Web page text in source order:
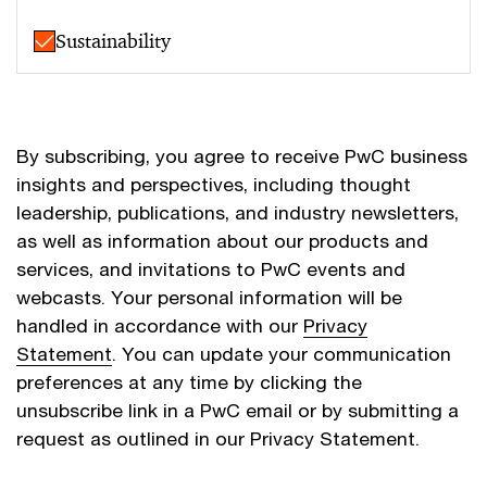
Sustainability
By subscribing, you agree to receive PwC business
insights and perspectives, including thought
leadership, publications, and industry newsletters,
as well as information about our products and
services, and invitations to PwC events and
webcasts. Your personal information will be
handled in accordance with our Privacy
Statement. You can update your communication
preferences at any time by clicking the
unsubscribe link in a PwC email or by submitting a
request as outlined in our Privacy Statement.